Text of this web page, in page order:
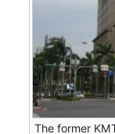
The former